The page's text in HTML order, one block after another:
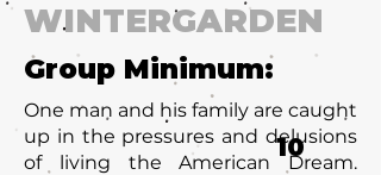
WINTERGARDEN
Group Minimum:
One man and his family are caught
up in the pressures and delusions
of living the American Dream.
10